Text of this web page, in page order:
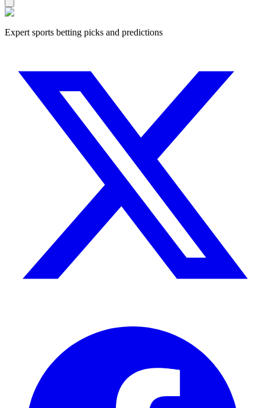
Expert sports betting picks and predictions